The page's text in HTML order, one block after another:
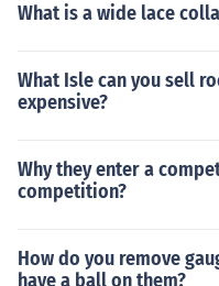
What is a wide lace
What Isle can you sell
expensive?
Why they enter a
competition?
How do you remove
have a ball on them?